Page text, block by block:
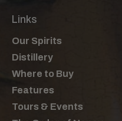
Links
Our Spirits
Distillery
Where to Buy
Features
Tours & Events